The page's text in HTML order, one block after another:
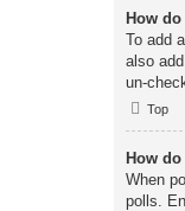
How
To add
also
un-
Top
How
When
polls.